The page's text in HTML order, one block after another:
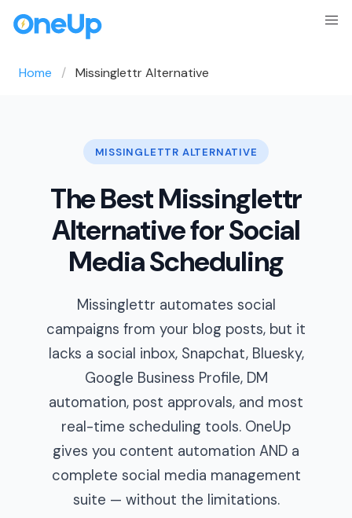
Home Missinglettr Alternative
MISSINGLETTR ALTERNATIVE
The Best Missinglettr
Alternative for Social
Media Scheduling
Missinglettr automates social
campaigns from your blog posts, but it
lacks a social inbox, Snapchat, Bluesky,
Google Business Profile, DM
automation, post approvals, and most
real-time scheduling tools. OneUp
gives you content automation AND a
complete social media management
suite — without the limitations.